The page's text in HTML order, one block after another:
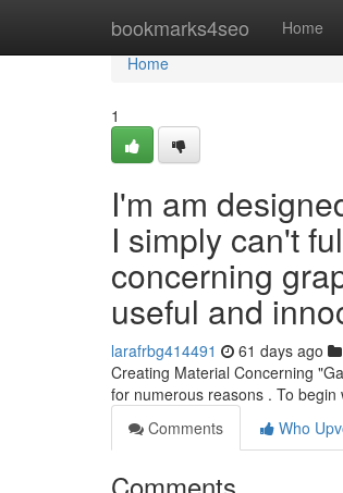
bookmarks4seo Home
Home
Home
1
I'm am
I simply can't
concerning
useful and
larafrbg414491 61 days ago
Creating Material Concerning
for numerous reasons . To
Comments
Who